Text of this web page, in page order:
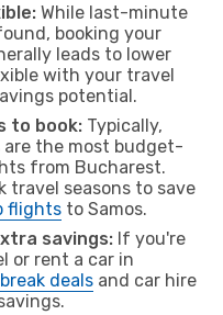
While last-minute
booking your
leads to lower
with your travel
potential.
to book: Typically,
are the most budget-
from Bucharest.
travel seasons to save
flights to Samos.
savings: If you're
or rent a car in
deals and car hire